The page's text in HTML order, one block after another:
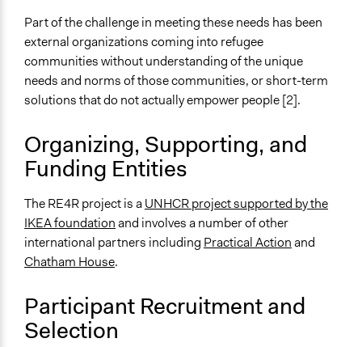
Open to All or Limited to Some?
Limited to Only Some Groups or Individuals
Recruitment Method for Limited Subset of Population
Targeted Demographics
Low-Income Earners
Immigrants
Stakeholder Organizations
General Types of Methods
Community development, organizing, and mobilization
Manage and/or allocate money or resources
Legality
Part of the challenge in meeting these needs has been
external organizations coming into refugee
communities without understanding of the unique
needs and norms of those communities, or short-term
solutions that do not actually empower people [2].
Organizing, Supporting, and
Funding Entities
The RE4R project is aUNHCR project supported by the
IKEA foundationand involves a number of other
international partners including Practical Actionand
Chatham House.
Participant Recruitment and
Selection